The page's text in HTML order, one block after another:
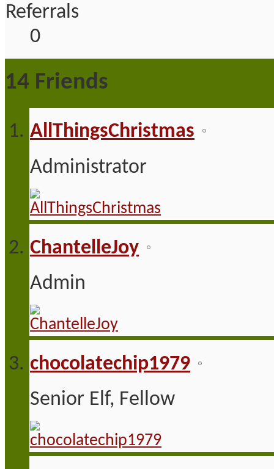
Referrals
0
14 Friends
AllThingsChristmas
Administrator
ChantelleJoy
Admin
chocolatechip1979
Senior Elf, Fellow